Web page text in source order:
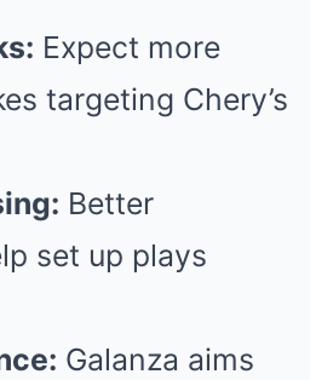
Expect more
targeting Chery’s
Better
set up plays
Galanza aims